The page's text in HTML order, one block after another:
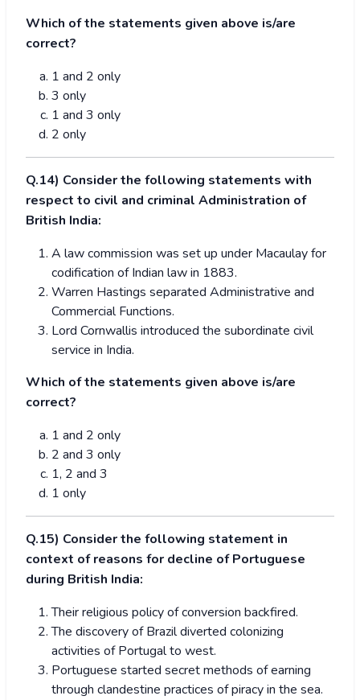
Which of the statements given above is/are
correct?
1 and 2 only
3 only
1 and 3 only
2 only
Q.14) Consider the following statements with
respect to civil and criminal Administration of
British India:
A law commission was set up under Macaulay for
codification of Indian law in 1883.
Warren Hastings separated Administrative and
Commercial Functions.
Lord Cornwallis introduced the subordinate civil
service in India.
Which of the statements given above is/are
correct?
1 and 2 only
2 and 3 only
1, 2 and 3
1 only
Q.15) Consider the following statement in
context of reasons for decline of Portuguese
during British India:
Their religious policy of conversion backfired.
The discovery of Brazil diverted colonizing
activities of Portugal to west.
Portuguese started secret methods of earning
through clandestine practices of piracy in the sea.